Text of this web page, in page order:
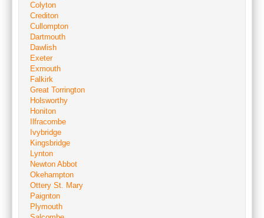
Colyton
Crediton
Cullompton
Dartmouth
Dawlish
Exeter
Exmouth
Falkirk
Great Torrington
Holsworthy
Honiton
Ilfracombe
Ivybridge
Kingsbridge
Lynton
Newton Abbot
Okehampton
Ottery St. Mary
Paignton
Plymouth